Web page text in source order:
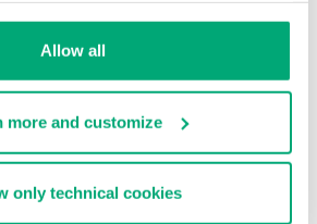
Allow all
more and customize
only technical cookies
30
% OFF % OFF